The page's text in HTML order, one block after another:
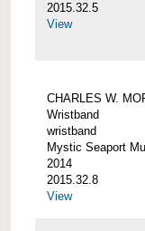
2015.32.5
View
CHARLES W.
Wristband
wristband
Mystic Seaport
2014
2015.32.8
View